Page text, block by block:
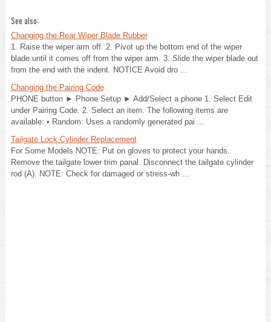
See also:
Changing the Rear Wiper Blade Rubber
1. Raise the wiper arm off. 2. Pivot up the bottom end of the wiper
blade until it comes off from the wiper arm. 3. Slide the wiper blade out
from the end with the indent. NOTICE Avoid dro ...
Changing the Pairing Code
PHONE button ► Phone Setup ► Add/Select a phone 1. Select Edit
under Pairing Code. 2. Select an item. The following items are
available: • Random: Uses a randomly generated pai ...
Tailgate Lock Cylinder Replacement
For Some Models NOTE: Put on gloves to protect your hands.
Remove the tailgate lower trim panal. Disconnect the tailgate cylinder
rod (A). NOTE: Check for damaged or stress-wh ...